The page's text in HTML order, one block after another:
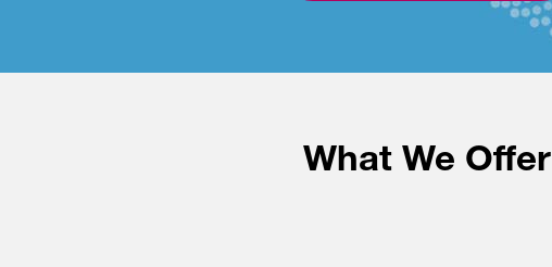
What We Offer